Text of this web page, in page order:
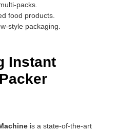
packs.
food products.
style packaging.
Instant
is a state-of-the-art